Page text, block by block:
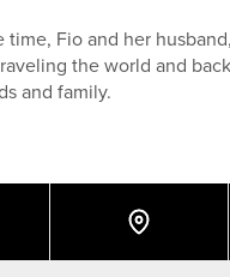
time, Fio and her
the world and
and family.